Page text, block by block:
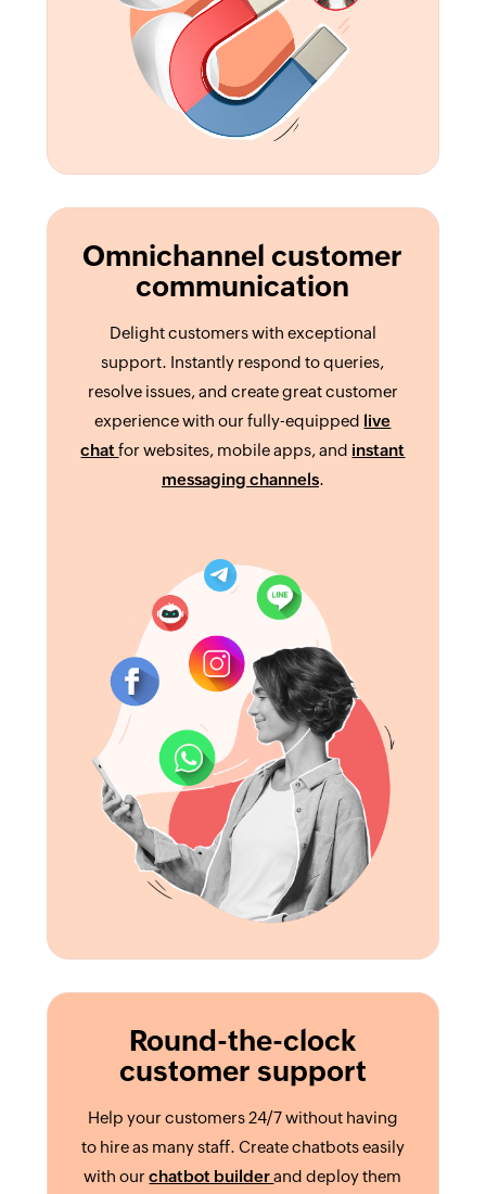
Omnichannel customer
communication
Delight customers with exceptional
support. Instantly respond to queries,
resolve issues, and create great customer
experience with our fully-equipped live
chatfor websites, mobile apps, and instant
messaging channels.
Round-the-clock
customer support
Help your customers 24/7 without having
to hire as many staff. Create chatbots easily
with ourchatbot builderand deploy them